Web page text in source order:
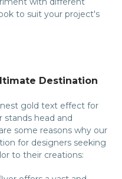
to suit your project's
Destination
gold text effect for
head and
some reasons why our
for designers seeking
to their creations: